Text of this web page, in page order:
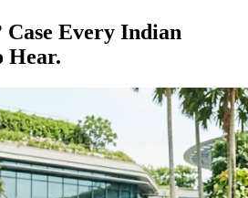
Case Every Indian
Hear.